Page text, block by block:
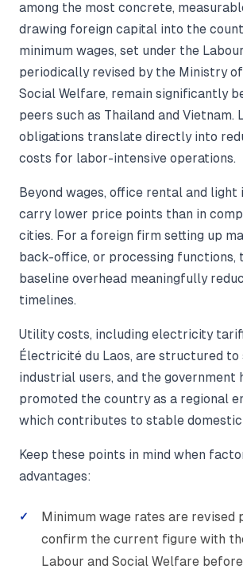
among the most concrete,
drawing foreign capital into the
minimum wages, set under the
periodically revised by the Ministry
Social Welfare, remain significantly
peers such as Thailand and Vietnam.
obligations translate directly into
costs for labor-intensive operations.
Beyond wages, office rental and
carry lower price points than in
cities. For a foreign firm setting up
back-office, or processing functions,
baseline overhead meaningfully
timelines.
Utility costs, including electricity
Électricité du Laos, are structured to
industrial users, and the government
promoted the country as a regional
which contributes to stable domestic
Keep these points in mind when
advantages:
Minimum wage rates are revised
confirm the current figure with
Labour and Social Welfare